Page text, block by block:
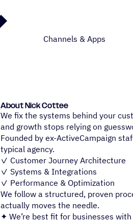
Channels & Apps
About Nick Cottee
We fix the systems behind your
and growth stops relying on
Founded by ex-ActiveCampaign
typical agency.
✓ Customer Journey Architecture
✓ Systems & Integrations
✓ Performance & Optimization
We follow a structured, proven
actually moves the needle.
✦ We’re best fit for businesses